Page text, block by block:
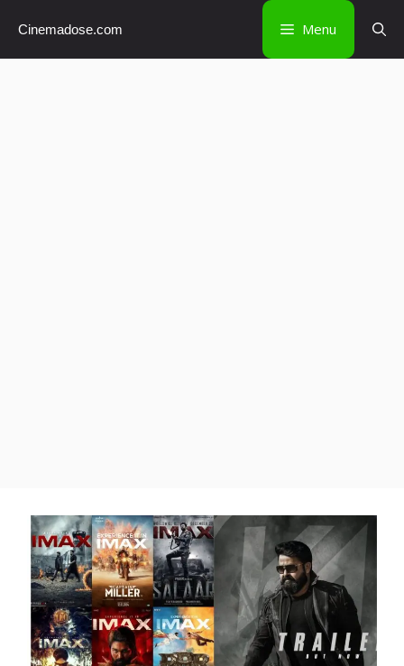
content
Cinemadose.com Menu